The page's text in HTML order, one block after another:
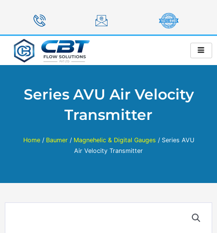
Series AVU Air Velocity
Transmitter
Home/ Baumer/ Magnehelic & Digital Gauges / Series AVU
Air Velocity Transmitter